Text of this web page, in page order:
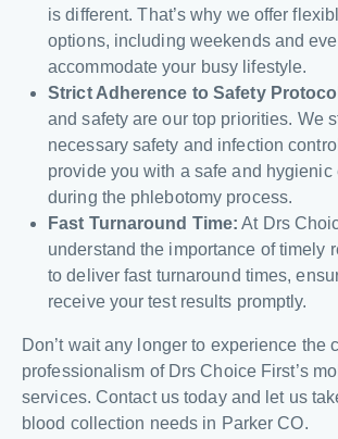
is different. That’s why we offer
options, including weekends and
accommodate your busy lifestyle.
Strict Adherence to Safety
and safety are our top priorities. We
necessary safety and infection
provide you with a safe and hygienic
during the phlebotomy process.
Fast Turnaround Time: At Drs
understand the importance of timely
to deliver fast turnaround times,
receive your test results promptly.
Don’t wait any longer to experience the
professionalism of Drs Choice First’s
services. Contact us today and let us
blood collection needs in Parker CO.